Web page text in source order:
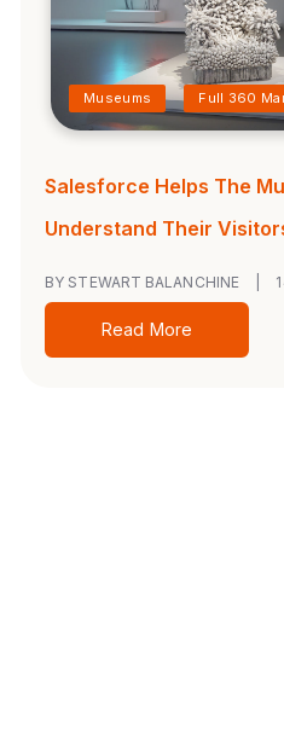
Museums Full 360
Salesforce Helps The
Understand Their
BY STEWART BALANCHINE
Read More